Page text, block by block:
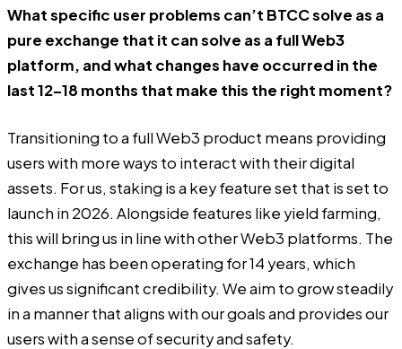
What specific user problems can’t BTCC solve as a
pure exchange that it can solve as a full Web3
platform, and what changes have occurred in the
last 12–18 months that make this the right moment?
Transitioning to a full Web3 product means providing
users with more ways to interact with their digital
assets. For us, staking is a key feature set that is set to
launch in 2026. Alongside features like yield farming,
this will bring us in line with other Web3 platforms. The
exchange has been operating for 14 years, which
gives us significant credibility. We aim to grow steadily
in a manner that aligns with our goals and provides our
users with a sense of security and safety.